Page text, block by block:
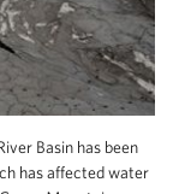
Basin has been
has affected water